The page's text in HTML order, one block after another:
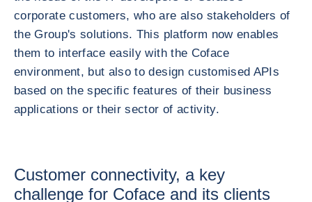
corporate customers, who are also stakeholders of
the Group's solutions. This platform now enables
them to interface easily with the Coface
environment, but also to design customised APIs
based on the specific features of their business
applications or their sector of activity.
Customer connectivity, a key
challenge for Coface and its clients